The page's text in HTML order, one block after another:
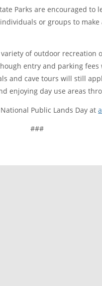
Parks are encouraged to
or groups to
variety of outdoor
entry and parking
and cave tours will still
enjoying day use areas
Public Lands Day at
###